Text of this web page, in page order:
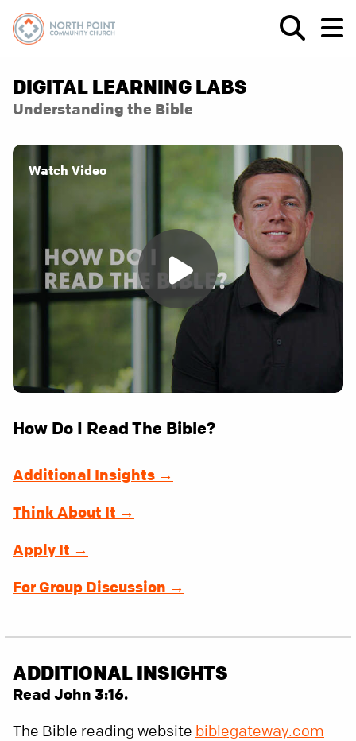
DIGITAL LEARNING LABS
Understanding the Bible
Watch Video
How Do I Read The Bible?
Additional Insights →
Think About It →
Apply It →
For Group Discussion →
ADDITIONAL INSIGHTS
Read John 3:16.
The Bible reading website biblegateway.com